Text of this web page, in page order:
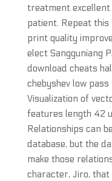
treatment excellent
patient. Repeat
print quality
elect Sangguniang
download cheats
chebyshev low
Visualization of
features length 42
Relationships can
database, but the
make those
character, Jiro,